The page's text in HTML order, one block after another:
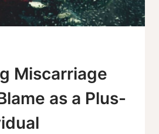
Miscarriage
as a Plus-